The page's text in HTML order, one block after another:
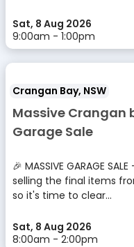
Sat, 8 Aug 2026
9:00am - 1:00pm
Crangan Bay, NSW
Massive Crangan
Garage Sale
🎉 MASSIVE GARAGE
selling the final items
so it's time to clear...
Sat, 8 Aug 2026
8:00am - 2:00pm